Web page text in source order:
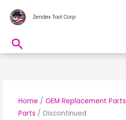
Zendex Tool Corp
Search
Home /OEM Replacement Parts
Parts / Discontinued